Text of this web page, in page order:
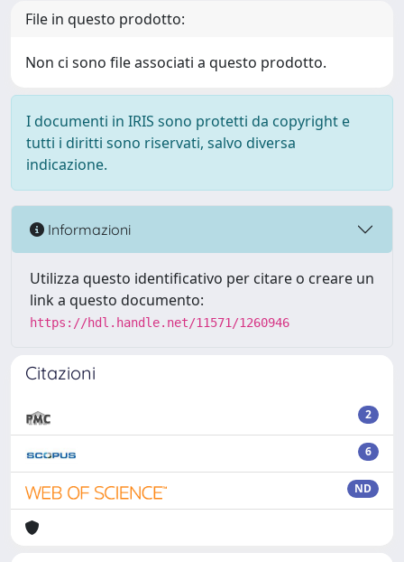
File in questo prodotto:
Non ci sono file associati a questo prodotto.
I documenti in IRIS sono protetti da copyright e
tutti i diritti sono riservati, salvo diversa
indicazione.
Informazioni
Utilizza questo identificativo per citare o creare un
link a questo documento:
https://hdl.handle.net/11571/1260946
Citazioni
2
6
ND